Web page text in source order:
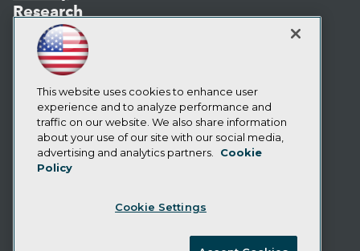
Research
Resource Hub
Best Practices Reports
State of Reports
Webinars
Articles
AI-Ready Data
Privacy Policy
Cookie Policy
CA: Do Not Sell My Personal Info
This website uses cookies to enhance user
experience and to analyze performance and
traffic on our website. We also share information
about your use of our site with our social media,
advertising and analytics partners.
Cookie
Policy
Cookie Settings